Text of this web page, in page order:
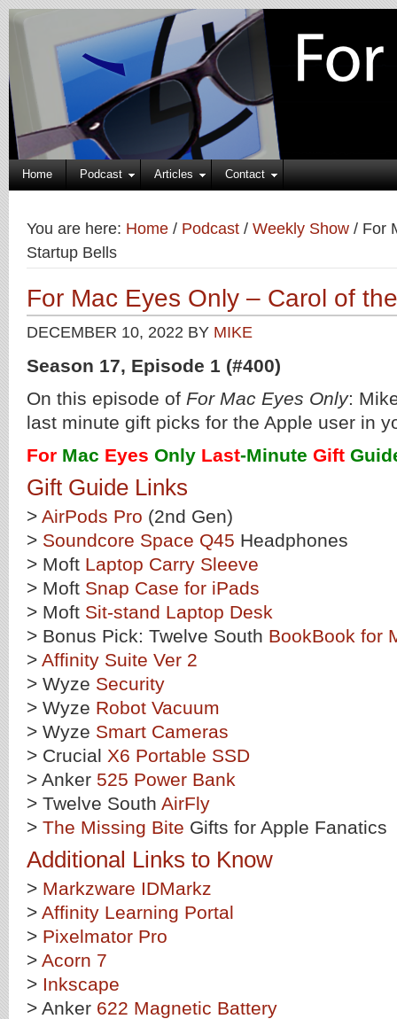
Home Podcast Articles Contact
You are here: Home / Podcast / Weekly Show / For
Startup Bells
For Mac Eyes Only – Carol of
DECEMBER 10, 2022 BY MIKE
Season 17, Episode 1 (#400)
On this episode of For Mac Eyes Only:
last minute gift picks for the Apple user in
For Mac Eyes Only Last-Minute Gift
Gift Guide Links
> AirPods Pro (2nd Gen)
> Soundcore Space Q45 Headphones
> Moft Laptop Carry Sleeve
> Moft Snap Case for iPads
> Moft Sit-stand Laptop Desk
> Bonus Pick: Twelve South BookBook for
> Affinity Suite Ver 2
> Wyze Security
> Wyze Robot Vacuum
> Wyze Smart Cameras
> Crucial X6 Portable SSD
> Anker 525 Power Bank
> Twelve South AirFly
> The Missing Bite Gifts for Apple Fanatics
Additional Links to Know
> Markzware IDMarkz
> Affinity Learning Portal
> Pixelmator Pro
> Acorn 7
> Inkscape
> Anker 622 Magnetic Battery